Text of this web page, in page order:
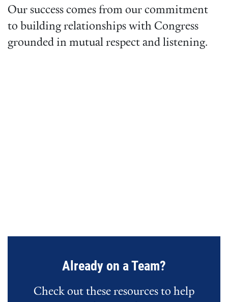
Our success comes from our commitment
to building relationships with Congress
grounded in mutual respect and listening.
Already on a Team?
Check out these resources to help